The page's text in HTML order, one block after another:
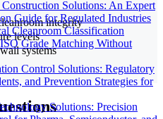
Solutions: An Expert
Guide for Regulated Industries
Cleanroom Classification
Grade Matching Without
Control Solutions: Regulatory
and Prevention Strategies for
Solutions: Precision
integrity
levels
systems